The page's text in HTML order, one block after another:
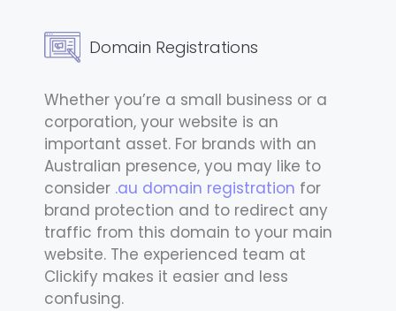
Domain Registrations
Whether you’re a small business or a
corporation, your website is an
important asset. For brands with an
Australian presence, you may like to
consider .au domain registration for
brand protection and to redirect any
traffic from this domain to your main
website. The experienced team at
Clickify makes it easier and less
confusing.